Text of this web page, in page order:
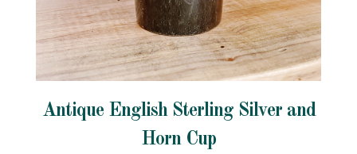
Antique English Sterling Silver and
Horn Cup